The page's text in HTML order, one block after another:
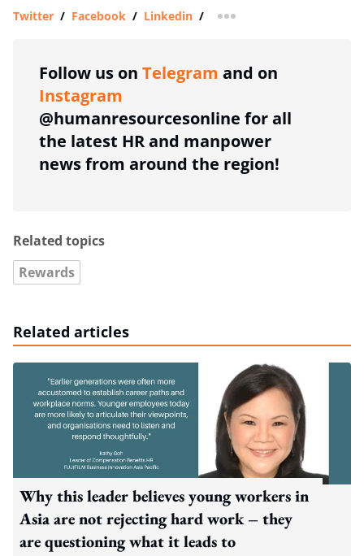
Twitter / Facebook / Linkedin / more sharing option
Follow us on Telegram and on
Instagram
@humanresourcesonline for all
the latest HR and manpower
news from around the region!
Related topics
Rewards
Related articles
Why this leader believes young workers in
Asia are not rejecting hard work – they
are questioning what it leads to